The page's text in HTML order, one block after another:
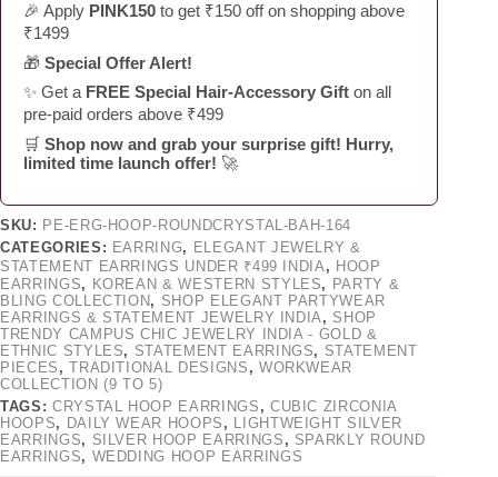
🎉 Apply PINK150 to get ₹150 off on shopping above
₹1499
🎁 Special Offer Alert!
✨ Get a FREE Special Hair-Accessory Gift on all
pre-paid orders above ₹499
🛒 Shop now and grab your surprise gift! Hurry,
limited time launch offer! 🚀
SKU: PE-ERG-HOOP-ROUNDCRYSTAL-BAH-164
CATEGORIES: EARRING, ELEGANT JEWELRY &
STATEMENT EARRINGS UNDER ₹499 INDIA , HOOP
EARRINGS, KOREAN & WESTERN STYLES, PARTY &
BLING COLLECTION, SHOP ELEGANT PARTYWEAR
EARRINGS & STATEMENT JEWELRY INDIA , SHOP
TRENDY CAMPUS CHIC JEWELRY INDIA - GOLD &
ETHNIC STYLES, STATEMENT EARRINGS, STATEMENT
PIECES ,TRADITIONAL DESIGNS , WORKWEAR
COLLECTION (9 TO 5)
TAGS: CRYSTAL HOOP EARRINGS , CUBIC ZIRCONIA
HOOPS, DAILY WEAR HOOPS , LIGHTWEIGHT SILVER
EARRINGS, SILVER HOOP EARRINGS , SPARKLY ROUND
EARRINGS, WEDDING HOOP EARRINGS